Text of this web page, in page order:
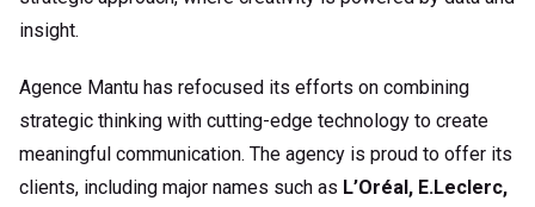
insight.
Agence Mantu has refocused its efforts on combining
strategic thinking with cutting-edge technology to create
meaningful communication. The agency is proud to offer its
clients, including major names such as L’Oréal, E.Leclerc,